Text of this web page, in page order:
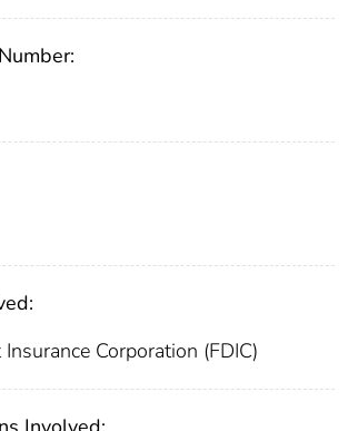
Corporation (FDIC)